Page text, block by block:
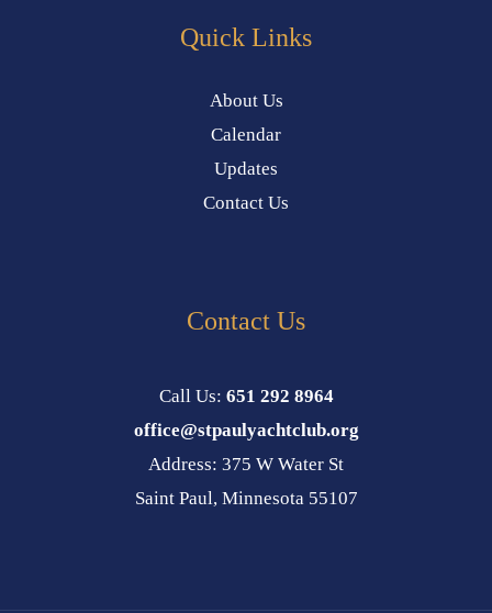
Quick Links
About Us
Calendar
Updates
Contact Us
Contact Us
Call Us: 651 292 8964
office@stpaulyachtclub.org
Address: 375 W Water St
Saint Paul, Minnesota 55107